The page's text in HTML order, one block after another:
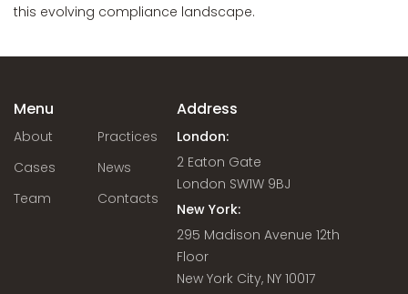
this evolving compliance landscape.
Menu
About
Practices
Cases
News
Team
Contacts
Address
London:
2 Eaton Gate
London SW1W 9BJ
New York:
295 Madison Avenue 12th
Floor
New York City, NY 10017